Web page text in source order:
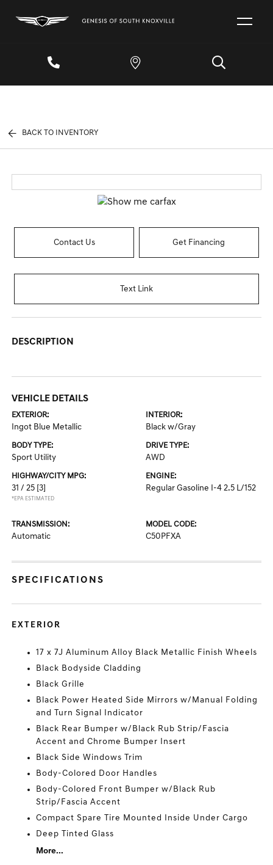
BACK TO INVENTORY
Contact Us Get Financing
Text Link
DESCRIPTION
VEHICLE DETAILS
EXTERIOR:
Ingot Blue Metallic
INTERIOR:
Black w/Gray
BODY TYPE:
Sport Utility
DRIVE TYPE:
AWD
HIGHWAY/CITY MPG:
31 / 25 [3]
*EPA ESTIMATED
ENGINE:
Regular Gasoline I-4 2.5 L/152
TRANSMISSION:
Automatic
MODEL CODE:
C50PFXA
SPECIFICATIONS
EXTERIOR
17 x 7J Aluminum Alloy Black Metallic Finish Wheels
Black Bodyside Cladding
Black Grille
Black Power Heated Side Mirrors w/Manual Folding
and Turn Signal Indicator
Black Rear Bumper w/Black Rub Strip/Fascia
Accent and Chrome Bumper Insert
Black Side Windows Trim
Body-Colored Door Handles
Body-Colored Front Bumper w/Black Rub
Strip/Fascia Accent
Compact Spare Tire Mounted Inside Under Cargo
Deep Tinted Glass
More...